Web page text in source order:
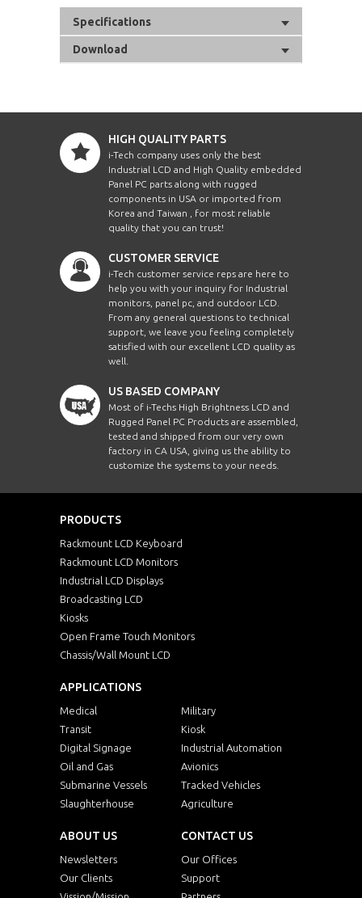
Specifications
Download
HIGH QUALITY PARTS
i-Tech company uses only the best
Industrial LCD and High Quality embedded
Panel PC parts along with rugged
components in USA or imported from
Korea and Taiwan , for most reliable
quality that you can trust!
CUSTOMER SERVICE
i-Tech customer service reps are here to
help you with your inquiry for Industrial
monitors, panel pc, and outdoor LCD.
From any general questions to technical
support, we leave you feeling completely
satisfied with our excellent LCD quality as
well.
US BASED COMPANY
Most of i-Techs High Brightness LCD and
Rugged Panel PC Products are assembled,
tested and shipped from our very own
factory in CA USA, giving us the ability to
customize the systems to your needs.
PRODUCTS
Rackmount LCD Keyboard
Rackmount LCD Monitors
Industrial LCD Displays
Broadcasting LCD
Kiosks
Open Frame Touch Monitors
Chassis/Wall Mount LCD
APPLICATIONS
Medical
Military
Transit
Kiosk
Digital Signage
Industrial Automation
Oil and Gas
Avionics
Submarine Vessels
Tracked Vehicles
Slaughterhouse
Agriculture
ABOUT US
Newsletters
Our Clients
CONTACT US
Our Offices
Support